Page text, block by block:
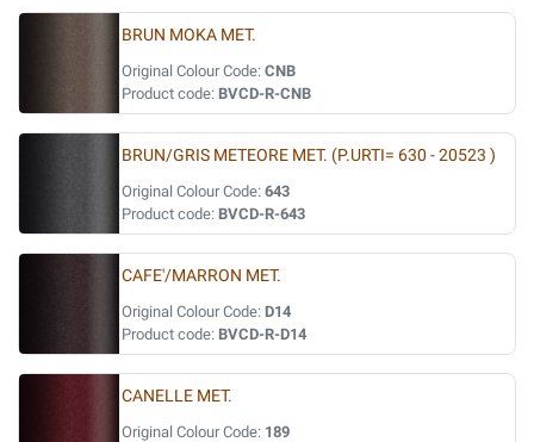
BRUN MOKA MET.
Original Colour Code: CNB
Product code: BVCD-R-CNB
BRUN/GRIS METEORE MET. (P.URTI= 630 - 20523 )
Original Colour Code: 643
Product code: BVCD-R-643
CAFE'/MARRON MET.
Original Colour Code: D14
Product code: BVCD-R-D14
CANELLE MET.
Original Colour Code: 189